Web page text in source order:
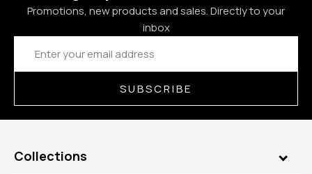
Promotions, new products and sales. Directly to your
inbox
Email
Address
SUBSCRIBE
Collections